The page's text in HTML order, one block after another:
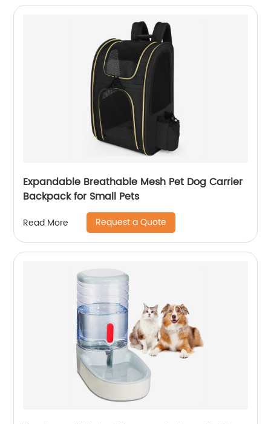
Expandable Breathable Mesh Pet Dog Carrier
Backpack for Small Pets
Read More Request a Quote